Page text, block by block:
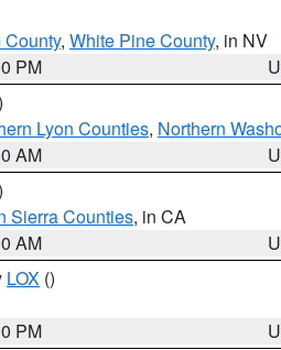
County, White Pine County, in NV
PM
Lyon Counties, Northern
AM
Sierra Counties, in CA
AM
LOX ()
PM